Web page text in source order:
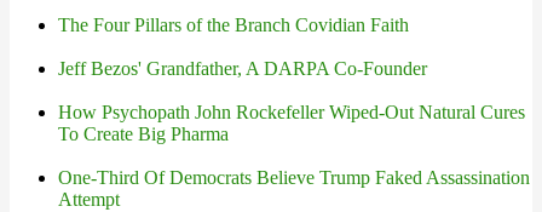
The Four Pillars of the Branch Covidian Faith
Jeff Bezos' Grandfather, A DARPA Co-Founder
How Psychopath John Rockefeller Wiped-Out Natural Cures
To Create Big Pharma
One-Third Of Democrats Believe Trump Faked Assassination
Attempt